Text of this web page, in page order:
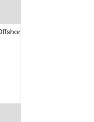
Trust maintains its